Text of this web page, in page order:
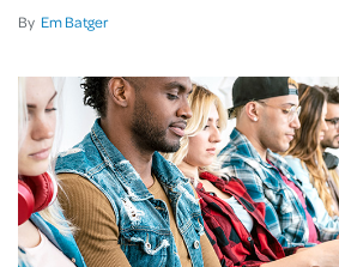
By Em Batger